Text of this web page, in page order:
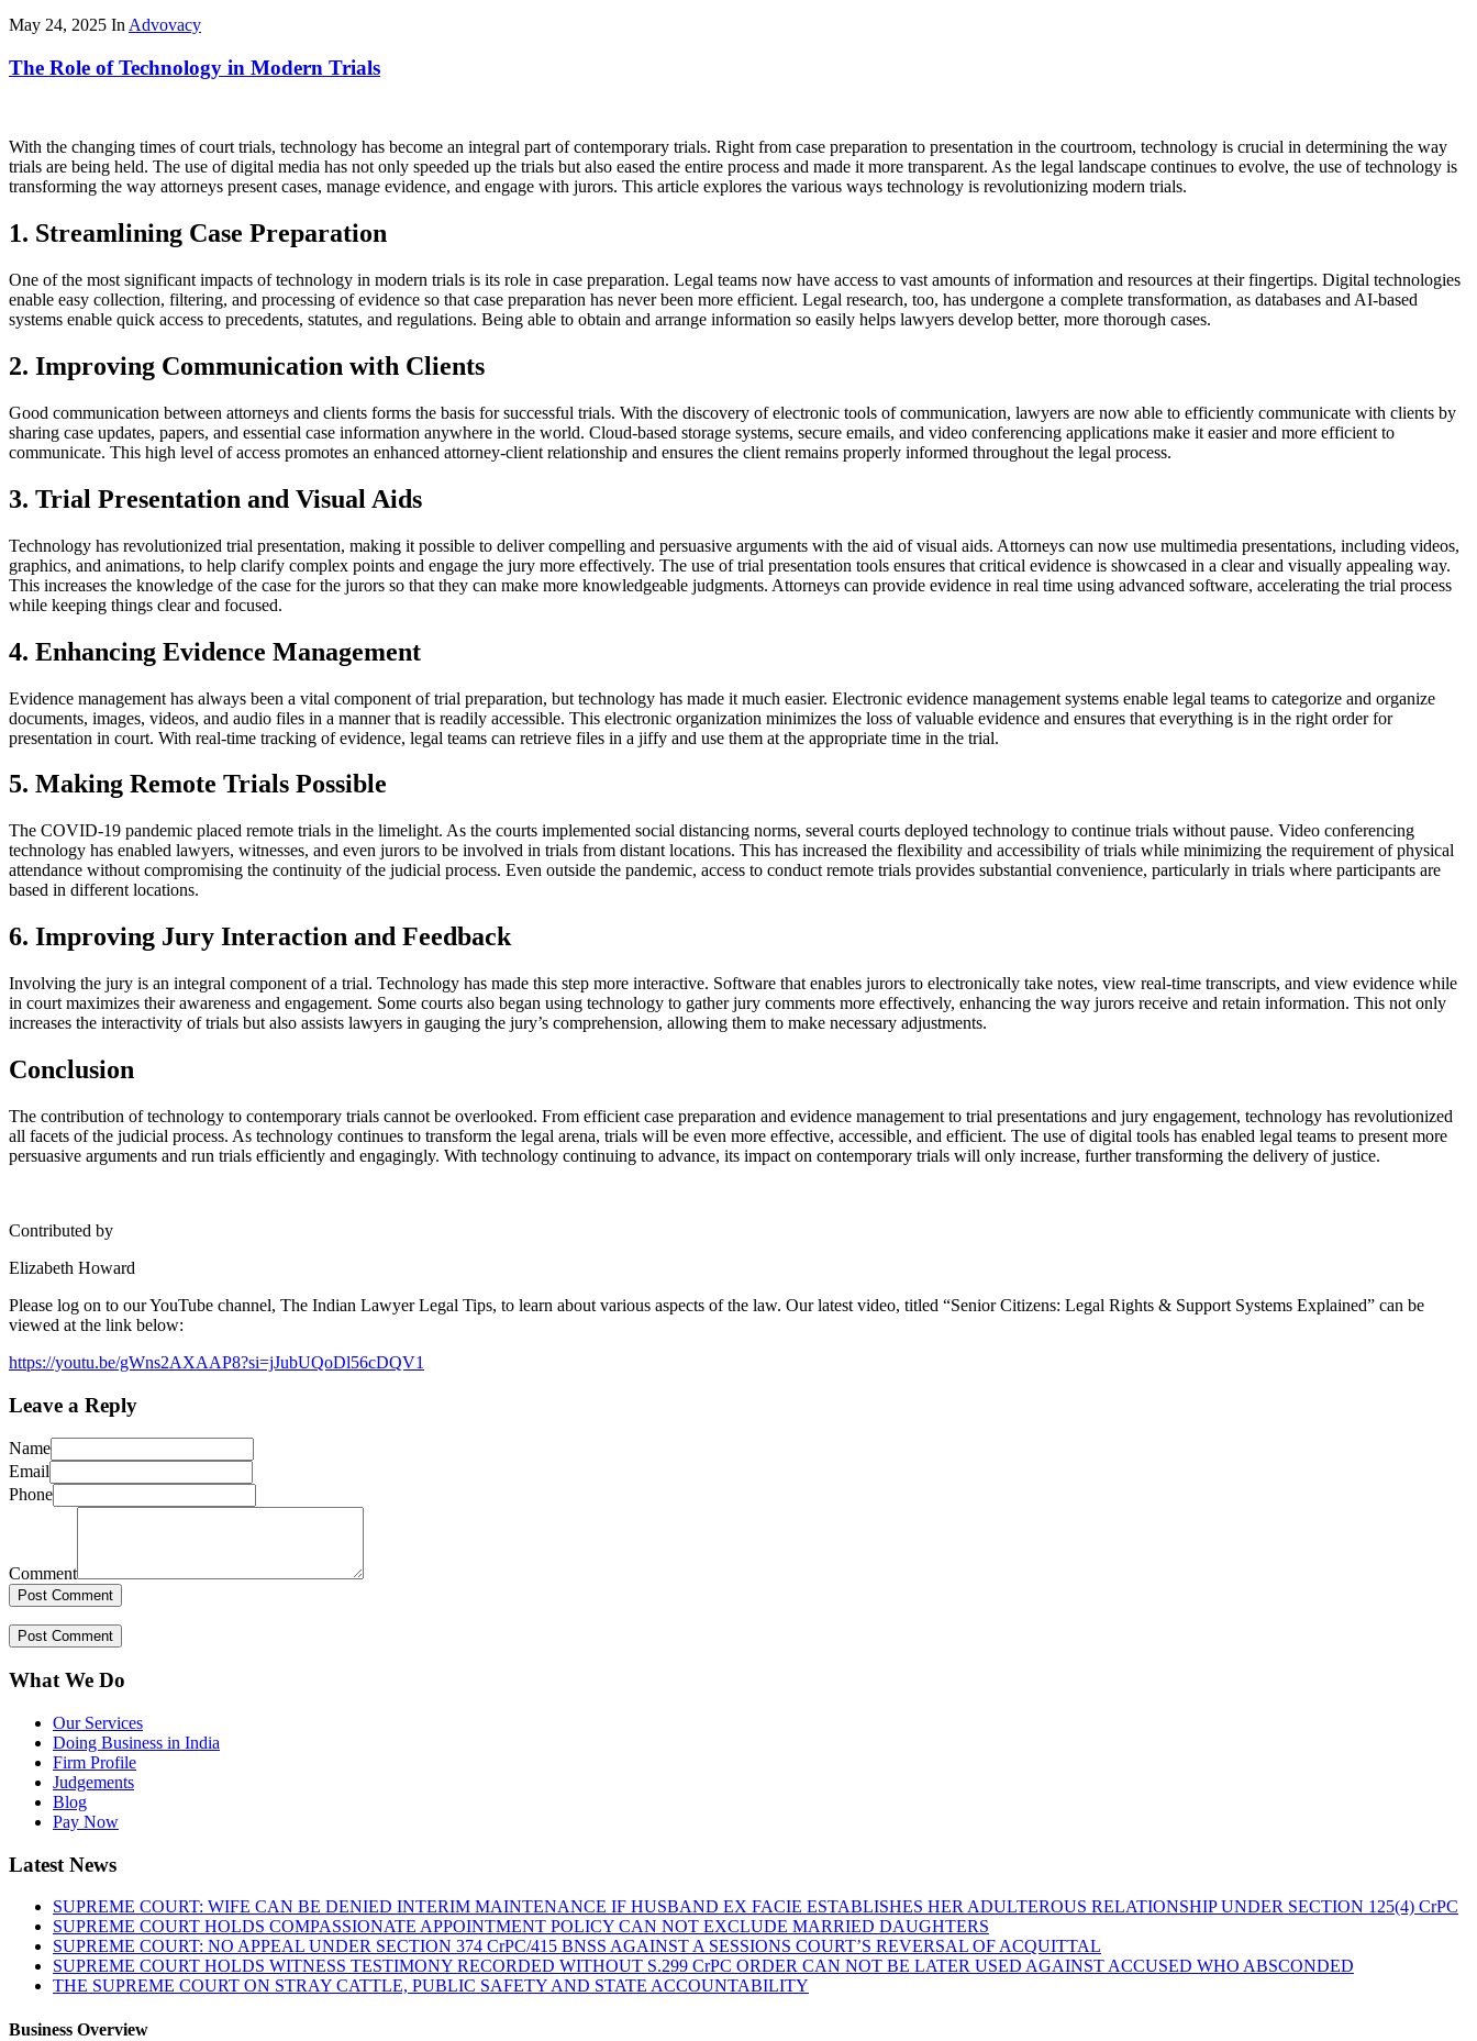
May 24, 2025 In Advovacy
The Role of Technology in Modern Trials
With the changing times of court trials, technology has become an integral part of contemporary trials. Right from case preparation to presentation in the courtroom, technology is crucial in determining the way
trials are being held. The use of digital media has not only speeded up the trials but also eased the entire process and made it more transparent. As the legal landscape continues to evolve, the use of technology is
transforming the way attorneys present cases, manage evidence, and engage with jurors. This article explores the various ways technology is revolutionizing modern trials.
1. Streamlining Case Preparation
One of the most significant impacts of technology in modern trials is its role in case preparation. Legal teams now have access to vast amounts of information and resources at their fingertips. Digital technologies
enable easy collection, filtering, and processing of evidence so that case preparation has never been more efficient. Legal research, too, has undergone a complete transformation, as databases and AI-based
systems enable quick access to precedents, statutes, and regulations. Being able to obtain and arrange information so easily helps lawyers develop better, more thorough cases.
2. Improving Communication with Clients
Good communication between attorneys and clients forms the basis for successful trials. With the discovery of electronic tools of communication, lawyers are now able to efficiently communicate with clients by
sharing case updates, papers, and essential case information anywhere in the world. Cloud-based storage systems, secure emails, and video conferencing applications make it easier and more efficient to
communicate. This high level of access promotes an enhanced attorney-client relationship and ensures the client remains properly informed throughout the legal process.
3. Trial Presentation and Visual Aids
Technology has revolutionized trial presentation, making it possible to deliver compelling and persuasive arguments with the aid of visual aids. Attorneys can now use multimedia presentations, including videos,
graphics, and animations, to help clarify complex points and engage the jury more effectively. The use of trial presentation tools ensures that critical evidence is showcased in a clear and visually appealing way.
This increases the knowledge of the case for the jurors so that they can make more knowledgeable judgments. Attorneys can provide evidence in real time using advanced software, accelerating the trial process
while keeping things clear and focused.
4. Enhancing Evidence Management
Evidence management has always been a vital component of trial preparation, but technology has made it much easier. Electronic evidence management systems enable legal teams to categorize and organize
documents, images, videos, and audio files in a manner that is readily accessible. This electronic organization minimizes the loss of valuable evidence and ensures that everything is in the right order for
presentation in court. With real-time tracking of evidence, legal teams can retrieve files in a jiffy and use them at the appropriate time in the trial.
5. Making Remote Trials Possible
The COVID-19 pandemic placed remote trials in the limelight. As the courts implemented social distancing norms, several courts deployed technology to continue trials without pause. Video conferencing
technology has enabled lawyers, witnesses, and even jurors to be involved in trials from distant locations. This has increased the flexibility and accessibility of trials while minimizing the requirement of physical
attendance without compromising the continuity of the judicial process. Even outside the pandemic, access to conduct remote trials provides substantial convenience, particularly in trials where participants are
based in different locations.
6. Improving Jury Interaction and Feedback
Involving the jury is an integral component of a trial. Technology has made this step more interactive. Software that enables jurors to electronically take notes, view real-time transcripts, and view evidence while
in court maximizes their awareness and engagement. Some courts also began using technology to gather jury comments more effectively, enhancing the way jurors receive and retain information. This not only
increases the interactivity of trials but also assists lawyers in gauging the jury’s comprehension, allowing them to make necessary adjustments.
Conclusion
The contribution of technology to contemporary trials cannot be overlooked. From efficient case preparation and evidence management to trial presentations and jury engagement, technology has revolutionized
all facets of the judicial process. As technology continues to transform the legal arena, trials will be even more effective, accessible, and efficient. The use of digital tools has enabled legal teams to present more
persuasive arguments and run trials efficiently and engagingly. With technology continuing to advance, its impact on contemporary trials will only increase, further transforming the delivery of justice.
Contributed by
Elizabeth Howard
Please log on to our YouTube channel, The Indian Lawyer Legal Tips, to learn about various aspects of the law. Our latest video, titled “Senior Citizens: Legal Rights & Support Systems Explained” can be
viewed at the link below:
https://youtu.be/gWns2AXAAP8?si=jJubUQoDl56cDQV1
Leave a Reply
Name
Email
Phone
Comment
What We Do
Our Services
Doing Business in India
Firm Profile
Judgements
Blog
Pay Now
Latest News
SUPREME COURT: WIFE CAN BE DENIED INTERIM MAINTENANCE IF HUSBAND EX FACIE ESTABLISHES HER ADULTEROUS RELATIONSHIP UNDER SECTION 125(4) CrPC
SUPREME COURT HOLDS COMPASSIONATE APPOINTMENT POLICY CAN NOT EXCLUDE MARRIED DAUGHTERS
SUPREME COURT: NO APPEAL UNDER SECTION 374 CrPC/415 BNSS AGAINST A SESSIONS COURT’S REVERSAL OF ACQUITTAL
SUPREME COURT HOLDS WITNESS TESTIMONY RECORDED WITHOUT S.299 CrPC ORDER CAN NOT BE LATER USED AGAINST ACCUSED WHO ABSCONDED
THE SUPREME COURT ON STRAY CATTLE, PUBLIC SAFETY AND STATE ACCOUNTABILITY
Business Overview